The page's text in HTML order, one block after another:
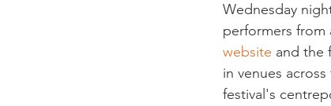
Wednesday
performers from
website and the
in venues
festival's